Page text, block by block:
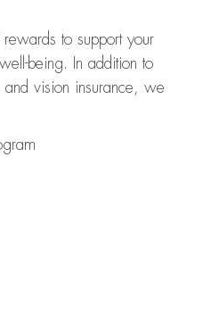
to support your
being. In addition to
vision insurance, we